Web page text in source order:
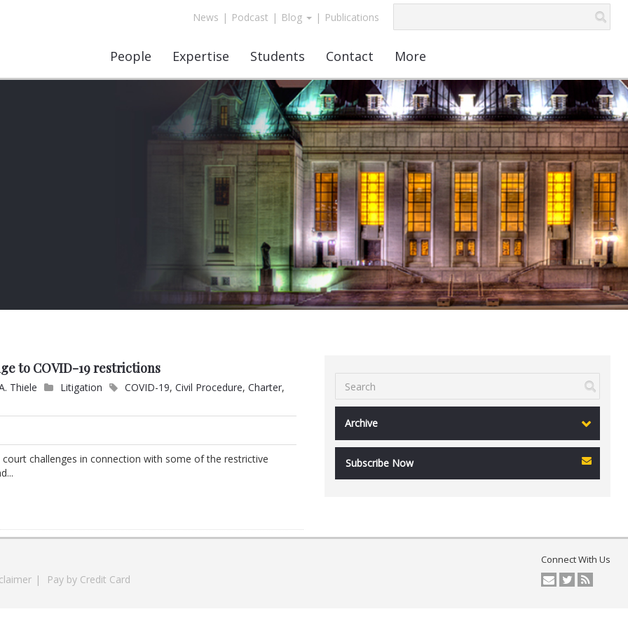
News | Podcast | Blog | Publications
People Expertise Students Contact More
to COVID-19 restrictions
Thiele Litigation COVID-19,Civil Procedure,Charter,
challenges in connection with some of the restrictive
Archive
Subscribe Now
| Pay by Credit Card
Connect With Us